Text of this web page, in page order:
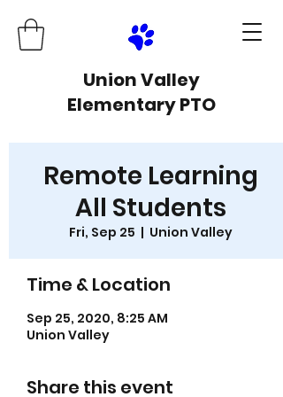
Union Valley
Elementary PTO
Remote Learning
All Students
Fri, Sep 25
  |
Union Valley
Time & Location
Sep 25, 2020, 8:25 AM
Union Valley
Share this event